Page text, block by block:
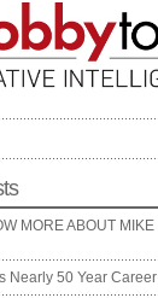
MORE ABOUT MIKE
Nearly 50 Year Career